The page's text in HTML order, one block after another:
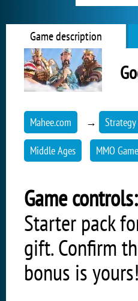
Game description
Mahee.com →
Middle Ages MMO
Game controls:
Starter pack
gift. Confirm
bonus is yours!